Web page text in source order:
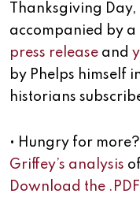
Thanksgiving
accompanied by
press release and
by Phelps himself
historians
• Hungry for more?
Griffey’s analysis
Download the .PDF